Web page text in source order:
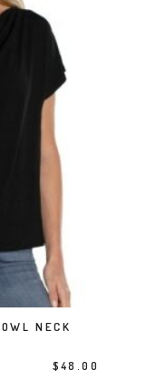
NECK
$ 48.00